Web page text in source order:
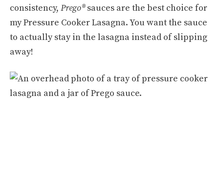
consistency, Prego®sauces are the best choice for
my Pressure Cooker Lasagna. You want the sauce
to actually stay in the lasagna instead of slipping
away!